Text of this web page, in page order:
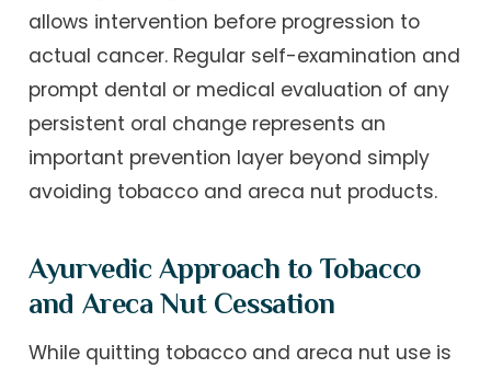
allows intervention before progression to
actual cancer. Regular self-examination and
prompt dental or medical evaluation of any
persistent oral change represents an
important prevention layer beyond simply
avoiding tobacco and areca nut products.
Ayurvedic Approach to Tobacco
and Areca Nut Cessation
While quitting tobacco and areca nut use is